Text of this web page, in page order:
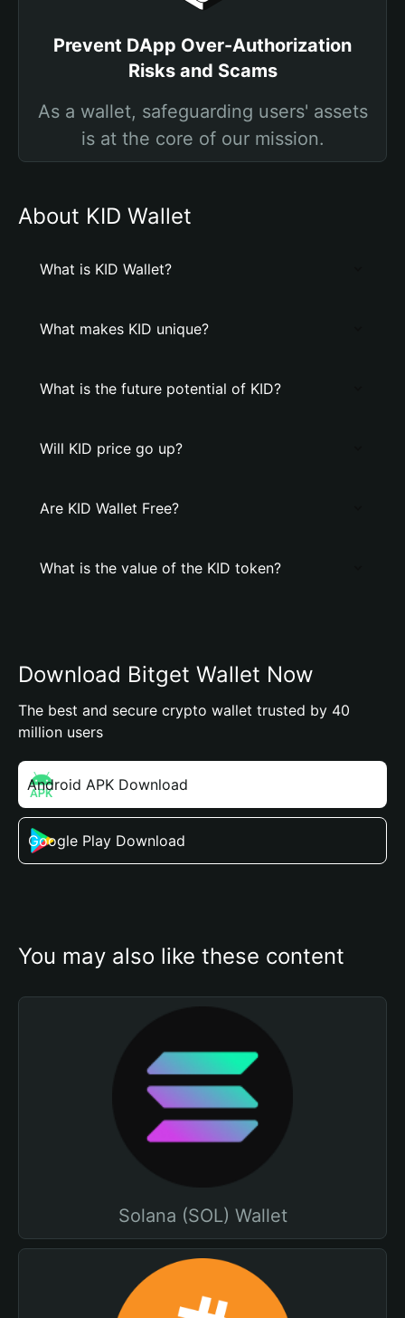
Prevent DApp Over-Authorization
Risks and Scams
As a wallet, safeguarding users' assets
is at the core of our mission.
About KID Wallet
What is KID Wallet?
What makes KID unique?
What is the future potential of KID?
Will KID price go up?
Are KID Wallet Free?
What is the value of the KID token?
Download Bitget Wallet Now
The best and secure crypto wallet trusted by 40
million users
Android APK Download
Google Play Download
You may also like these content
Solana (SOL) Wallet